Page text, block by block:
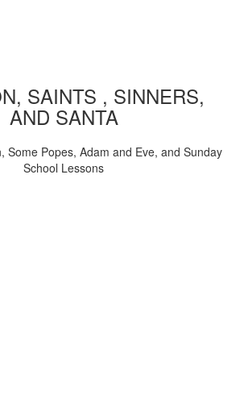
SAINTS , SINNERS,
AND SANTA
Some Popes, Adam and Eve, and Sunday
School Lessons